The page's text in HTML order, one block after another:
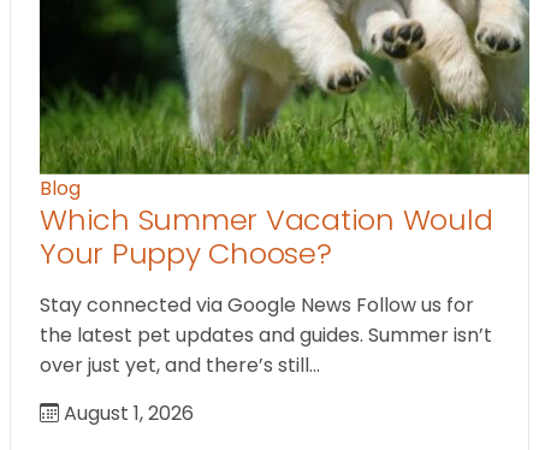
Blog
Which Summer Vacation Would
Your Puppy Choose?
Stay connected via Google News Follow us for
the latest pet updates and guides. Summer isn’t
over just yet, and there’s still…
August 1, 2026